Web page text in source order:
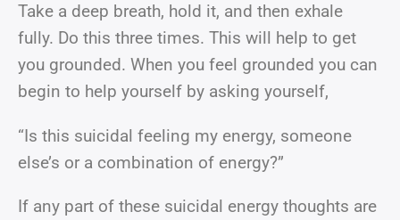
Take a deep breath, hold it, and then exhale
fully. Do this three times. This will help to get
you grounded. When you feel grounded you can
begin to help yourself by asking yourself,
“Is this suicidal feeling my energy, someone
else’s or a combination of energy?”
If any part of these suicidal energy thoughts are